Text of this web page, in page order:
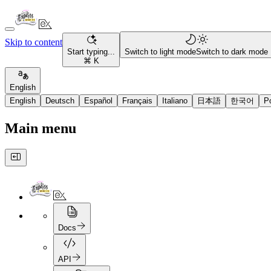
Skip to content
Start typing...
⌘ K
Switch to light modeSwitch to dark mode
English
English
Deutsch Español Français Italiano 日本語 한국어
Main menu
Docs
API